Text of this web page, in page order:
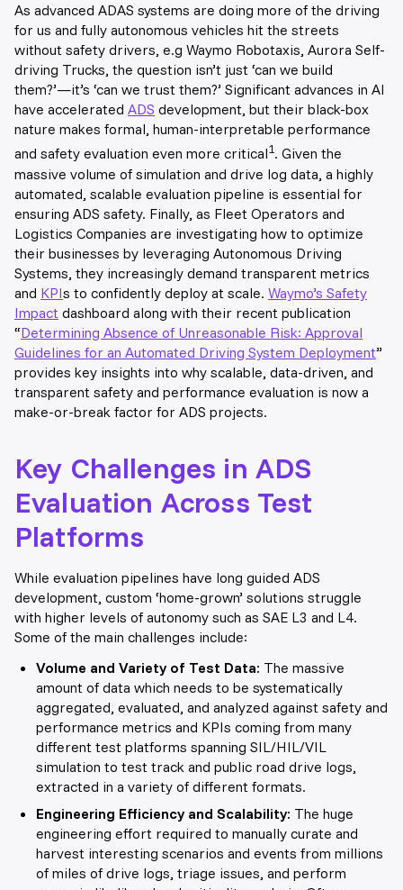
As advanced ADAS systems are doing more of the driving
for us and fully autonomous vehicles hit the streets
without safety drivers, e.g Waymo Robotaxis, Aurora Self-
driving Trucks, the question isn’t just ‘can we build
them?’—it’s ‘can we trust them?’ Significant advances in AI
have accelerated ADS development, but their black-box
nature makes formal, human-interpretable performance
and safety evaluation even more critical1. Given the
massive volume of simulation and drive log data, a highly
automated, scalable evaluation pipeline is essential for
ensuring ADS safety. Finally, as Fleet Operators and
Logistics Companies are investigating how to optimize
their businesses by leveraging Autonomous Driving
Systems, they increasingly demand transparent metrics
and KPIs to confidently deploy at scale. Waymo’s Safety
Impact dashboard along with their recent publication
“Determining Absence of Unreasonable Risk: Approval
Guidelines for an Automated Driving System Deployment”
provides key insights into why scalable, data-driven, and
transparent safety and performance evaluation is now a
make-or-break factor for ADS projects.
Key Challenges in ADS
Evaluation Across Test
Platforms
While evaluation pipelines have long guided ADS
development, custom ‘home-grown’ solutions struggle
with higher levels of autonomy such as SAE L3 and L4.
Some of the main challenges include:
Volume and Variety of Test Data: The massive
amount of data which needs to be systematically
aggregated, evaluated, and analyzed against safety and
performance metrics and KPIs coming from many
different test platforms spanning SIL/HIL/VIL
simulation to test track and public road drive logs,
extracted in a variety of different formats.
Engineering Efficiency and Scalability: The huge
engineering effort required to manually curate and
harvest interesting scenarios and events from millions
of miles of drive logs, triage issues, and perform